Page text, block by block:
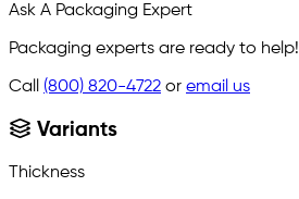
Ask A Packaging Expert
Packaging experts are ready to help!
Call (800) 820-4722 or email us
Variants
Thickness